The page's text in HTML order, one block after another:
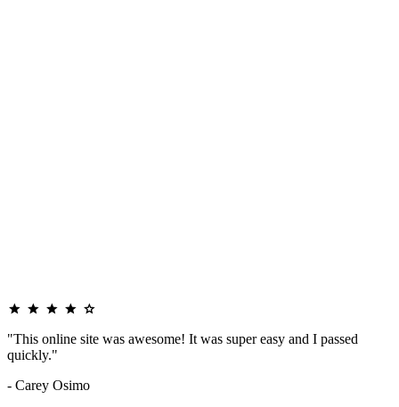
"This online site was awesome! It was super easy and I passed
quickly."
- Carey Osimo